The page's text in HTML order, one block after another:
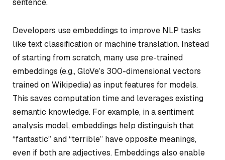
sentence.
Developers use embeddings to improve NLP tasks
like text classification or machine translation. Instead
of starting from scratch, many use pre-trained
embeddings (e.g., GloVe’s 300-dimensional vectors
trained on Wikipedia) as input features for models.
This saves computation time and leverages existing
semantic knowledge. For example, in a sentiment
analysis model, embeddings help distinguish that
“fantastic” and “terrible” have opposite meanings,
even if both are adjectives. Embeddings also enable